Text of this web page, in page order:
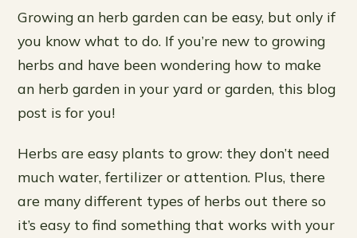
Growing an herb garden can be easy, but only if
you know what to do. If you’re new to growing
herbs and have been wondering how to make
an herb garden in your yard or garden, this blog
post is for you!
Herbs are easy plants to grow: they don’t need
much water, fertilizer or attention. Plus, there
are many different types of herbs out there so
it’s easy to find something that works with your